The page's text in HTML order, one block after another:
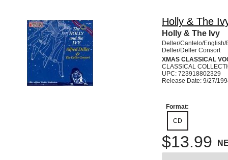
Holly & The
Holly & The Ivy
Deller/Cantelo/English/
Deller/Deller Consort
XMAS CLASSICAL
CLASSICAL
UPC: 723918802329
Release Date: 9/27/
Format:
CD
$13.99